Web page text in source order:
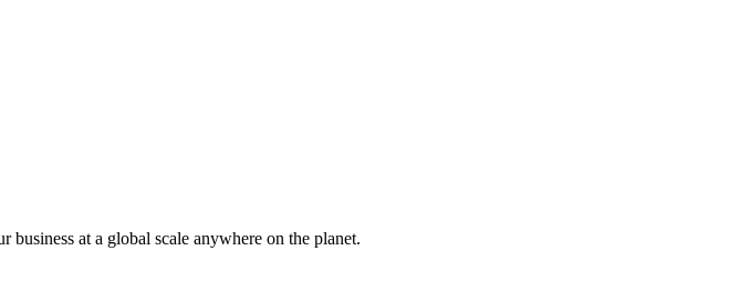
at a global scale anywhere on the planet.